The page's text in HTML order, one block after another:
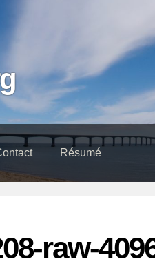
Résumé
raw-